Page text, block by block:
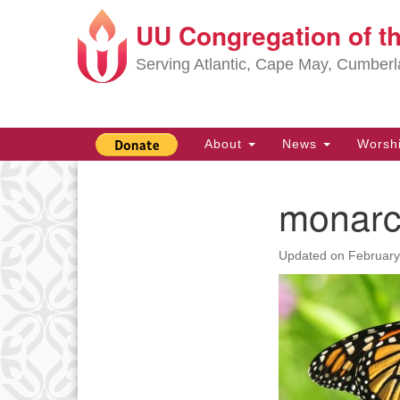
Google
Map
UU Congregation of
Serving Atlantic, Cape May,
Main
Navigation
About News
Updated on